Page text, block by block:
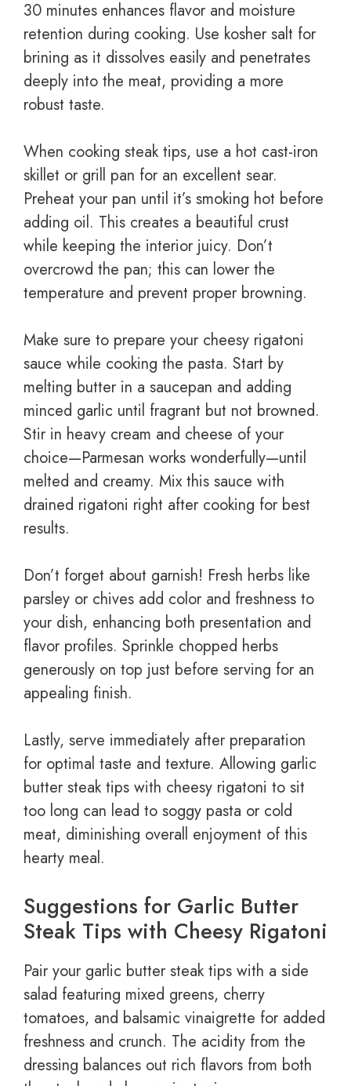
30 minutes enhances flavor and moisture
retention during cooking. Use kosher salt for
brining as it dissolves easily and penetrates
deeply into the meat, providing a more
robust taste.
When cooking steak tips, use a hot cast-iron
skillet or grill pan for an excellent sear.
Preheat your pan until it’s smoking hot before
adding oil. This creates a beautiful crust
while keeping the interior juicy. Don’t
overcrowd the pan; this can lower the
temperature and prevent proper browning.
Make sure to prepare your cheesy rigatoni
sauce while cooking the pasta. Start by
melting butter in a saucepan and adding
minced garlic until fragrant but not browned.
Stir in heavy cream and cheese of your
choice—Parmesan works wonderfully—until
melted and creamy. Mix this sauce with
drained rigatoni right after cooking for best
results.
Don’t forget about garnish! Fresh herbs like
parsley or chives add color and freshness to
your dish, enhancing both presentation and
flavor profiles. Sprinkle chopped herbs
generously on top just before serving for an
appealing finish.
Lastly, serve immediately after preparation
for optimal taste and texture. Allowing garlic
butter steak tips with cheesy rigatoni to sit
too long can lead to soggy pasta or cold
meat, diminishing overall enjoyment of this
hearty meal.
Suggestions for Garlic Butter
Steak Tips with Cheesy Rigatoni
Pair your garlic butter steak tips with a side
salad featuring mixed greens, cherry
tomatoes, and balsamic vinaigrette for added
freshness and crunch. The acidity from the
dressing balances out rich flavors from both